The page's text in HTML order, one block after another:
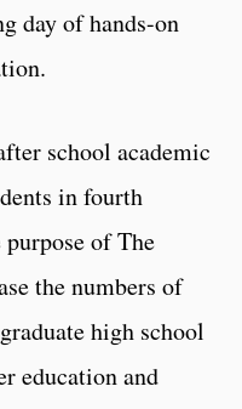
day of hands-on
school academic
in fourth
of The
the numbers of
high school
education and